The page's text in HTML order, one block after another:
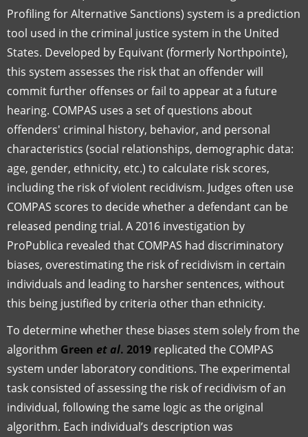
Profiling for Alternative Sanctions) system is a prediction
tool used in the criminal justice system in the United
States. Developed by Equivant (formerly Northpointe),
this system assesses the risk that an offender will
commit further offenses or fail to appear at a future
hearing. COMPAS uses a set of questions about
offenders' criminal history, behavior, and personal
characteristics (social relationships, demographic data:
age, gender, ethnicity, etc.) to calculate risk scores,
including the risk of violent recidivism. Judges often use
COMPAS scores to decide whether a defendant can be
released pending trial. A 2016 investigation by
ProPublica revealed that COMPAS had discriminatory
biases, overestimating the risk of recidivism in certain
individuals and leading to harsher sentences, without
this being justified by criteria other than ethnicity.
To determine whether these biases stem solely from the
algorithm Green et al. 2019 replicated the COMPAS
system under laboratory conditions. The experimental
task consisted of assessing the risk of recidivism of an
individual, following the same logic as the original
algorithm. Each individual’s description was